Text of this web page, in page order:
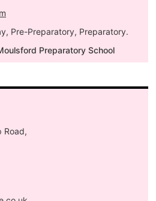
Pre-Preparatory, Preparatory.
Preparatory School
Road,